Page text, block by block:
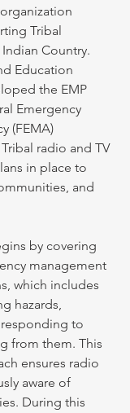
Tribal
Country.
Education
the EMP
Emergency
(FEMA)
radio and TV
in place to
and
by covering
management
which includes
hazards,
to
from them. This
ensures radio
aware of
During this